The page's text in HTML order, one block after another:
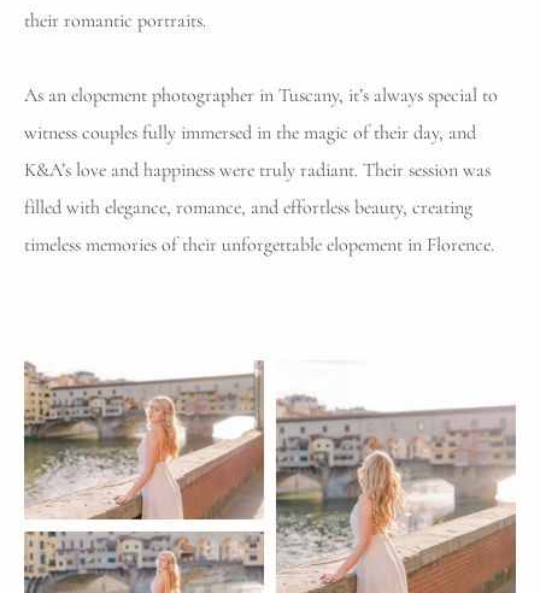
their romantic portraits.
As an elopement photographer in Tuscany, it’s always special to
witness couples fully immersed in the magic of their day, and
K&A’s love and happiness were truly radiant. Their session was
filled with elegance, romance, and effortless beauty, creating
timeless memories of their unforgettable elopement in Florence.